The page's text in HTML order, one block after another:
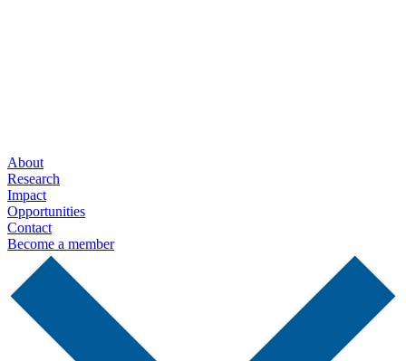
About
Research
Impact
Opportunities
Contact
Become a member